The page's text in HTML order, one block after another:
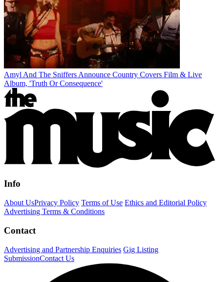
Amyl And The Sniffers Announce Country Covers Film & Live
Album, 'Truth Or Consequence'
Info
About UsPrivacy Policy Terms of Use Ethics and Editorial Policy
Advertising Terms & Conditions
Contact
Advertising and Partnership Enquiries Gig Listing
SubmissionContact Us